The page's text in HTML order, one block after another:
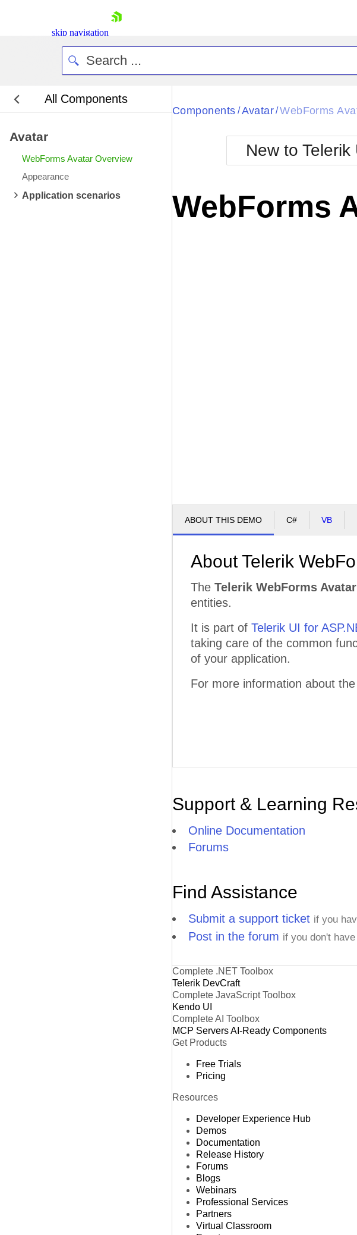
skip navigation
Login
All Components
Avatar
WebForms Avatar Overview
Appearance
Application scenarios
Black
BlackMetroTouch
Bootstrap
Default
Components / Avatar/WebForms
New to Telerik
WebForms
ABOUT THIS DEMO C# VB
About Telerik
The Telerik WebForms Avatar
entities.
It is part of Telerik UI for
taking care of the common
of your application.
For more information about
Support & Learning
Online Documentation
Forums
Find Assistance
Submit a support ticket if you
Post in the forum if you don't
Complete .NET Toolbox
Telerik DevCraft
Complete JavaScript Toolbox
Kendo UI
Complete AI Toolbox
MCP ServersAI-Ready Components
Get Products
Free Trials
Pricing
Resources
Developer Experience Hub
Demos
Documentation
Release History
Forums
Blogs
Webinars
Professional Services
Partners
Virtual Classroom